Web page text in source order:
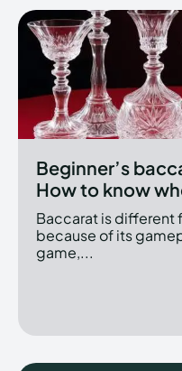
Beginner’s
How to know
Baccarat is different
because of its
game,...